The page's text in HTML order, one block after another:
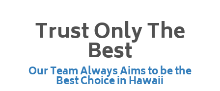
Trust Only The
Best
Our Team Always Aims to be the
Best Choice in Hawaii